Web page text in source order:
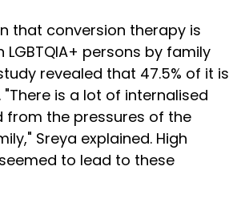
that conversion therapy is
persons by family
revealed that 47.5% of it is
is a lot of internalised
from the pressures of the
Sreya explained. High
to lead to these